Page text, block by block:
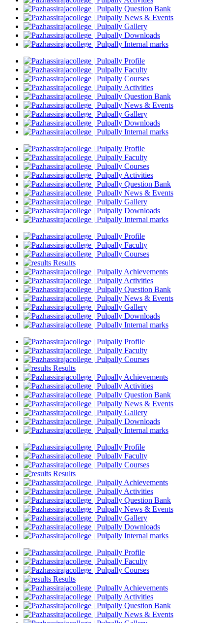
Question Bank
News & Events
Gallery
Downloads
Internal marks
Profile
Faculty
Courses
Activities
Question Bank
News & Events
Gallery
Downloads
Internal marks
Profile
Faculty
Courses
Activities
Question Bank
News & Events
Gallery
Downloads
Internal marks
Profile
Faculty
Courses
Results
Achievements
Activities
Question Bank
News & Events
Gallery
Downloads
Internal marks
Profile
Faculty
Courses
Results
Achievements
Activities
Question Bank
News & Events
Gallery
Downloads
Internal marks
Profile
Faculty
Courses
Results
Achievements
Activities
Question Bank
News & Events
Gallery
Downloads
Internal marks
Profile
Faculty
Courses
Results
Achievements
Activities
Question Bank
News & Events